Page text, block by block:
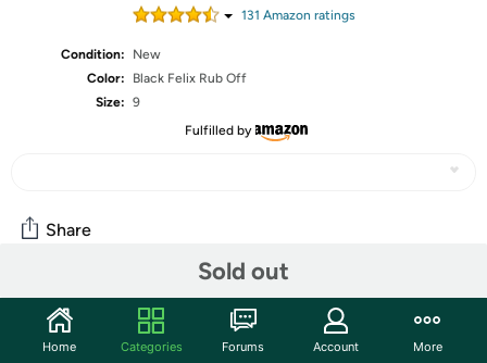
131 Amazon ratings
Condition:
New
Color:
Black Felix Rub Off
Size: 9
Fulfilled by
Sold out
Share
Community
Start the discussion
Home Categories Forums Account More